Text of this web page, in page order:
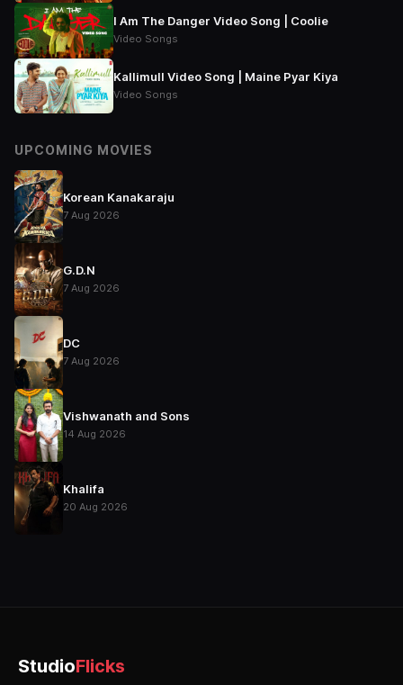
I Am The Danger Video Song | Coolie
Video Songs
Kallimull Video Song | Maine Pyar Kiya
Video Songs
UPCOMING MOVIES
Korean Kanakaraju
7 Aug 2026
G.D.N
7 Aug 2026
DC
7 Aug 2026
Vishwanath and Sons
14 Aug 2026
Khalifa
20 Aug 2026
StudioFlicks